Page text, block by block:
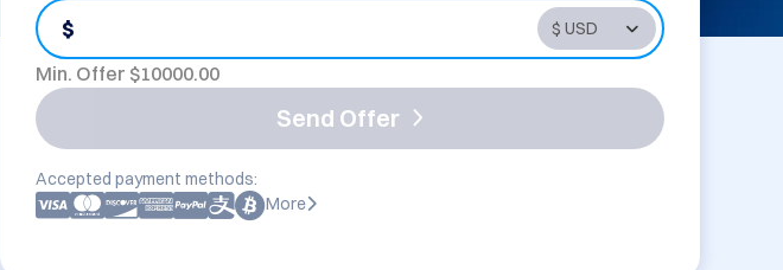
$
Min. Offer $10000.00
Send Offer
Accepted payment methods:
More